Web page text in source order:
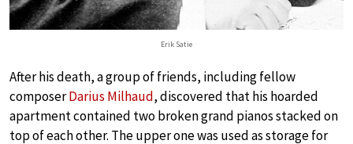
Erik Satie
After his death, a group of friends, including fellow
composerDarius Milhaud, discovered that his hoarded
apartment contained two broken grand pianos stacked on
top of each other. The upper one was used as storage for